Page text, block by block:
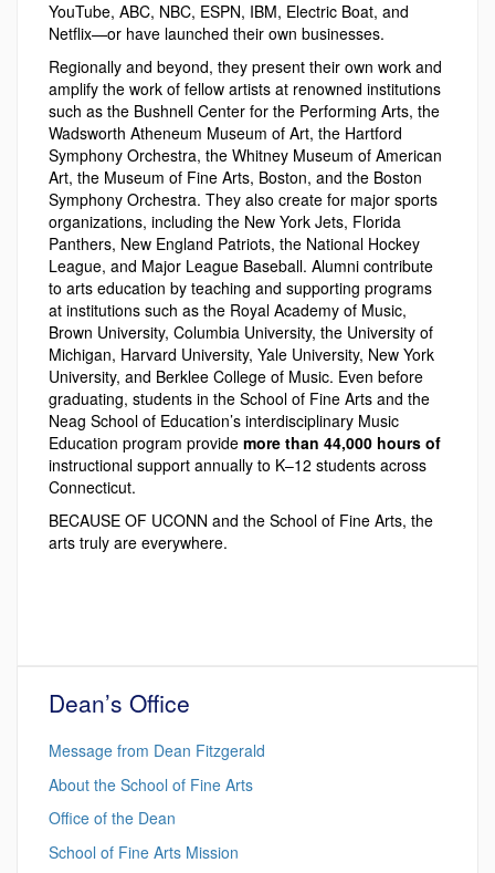
YouTube, ABC, NBC, ESPN, IBM, Electric Boat, and
Netflix—or have launched their own businesses.
Regionally and beyond, they present their own work and
amplify the work of fellow artists at renowned institutions
such as the Bushnell Center for the Performing Arts, the
Wadsworth Atheneum Museum of Art, the Hartford
Symphony Orchestra, the Whitney Museum of American
Art, the Museum of Fine Arts, Boston, and the Boston
Symphony Orchestra. They also create for major sports
organizations, including the New York Jets, Florida
Panthers, New England Patriots, the National Hockey
League, and Major League Baseball. Alumni contribute
to arts education by teaching and supporting programs
at institutions such as the Royal Academy of Music,
Brown University, Columbia University, the University of
Michigan, Harvard University, Yale University, New York
University, and Berklee College of Music. Even before
graduating, students in the School of Fine Arts and the
Neag School of Education’s interdisciplinary Music
Education program provide more than 44,000 hours of
instructional support annually to K–12 students across
Connecticut.
BECAUSE OF UCONN and the School of Fine Arts, the
arts truly are everywhere.
Dean’s Office
Message from Dean Fitzgerald
About the School of Fine Arts
Office of the Dean
School of Fine Arts Mission